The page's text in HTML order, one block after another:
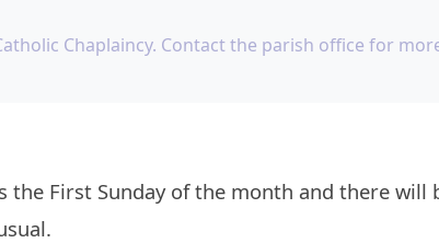
Chaplaincy. Contact the parish office for